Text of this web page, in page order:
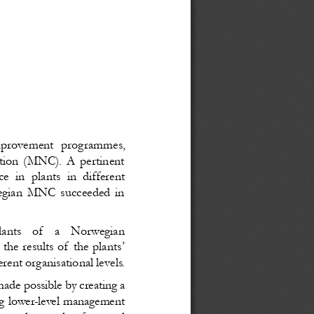
programmes,
(MNC). A pertinent
in plants in different
MNC succeeded in
of   a   Norwegian
results of the plants’
organisational levels.
possible by creating a
lower-level management